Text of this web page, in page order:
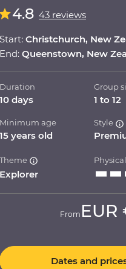
4.8 43 reviews
Start: Christchurch, New
End: Queenstown, New
Duration
10 days
Group
1 to 12
Minimum age
15 years old
Style
Theme
Explorer
From EUR
Dates and